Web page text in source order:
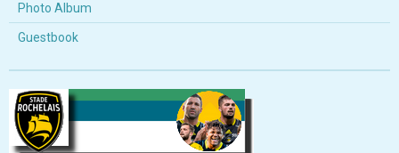
Photo Album
Guestbook